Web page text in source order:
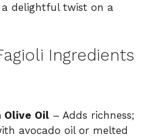
delightful twist on a
Ingredients
Olive Oil – Adds richness;
avocado oil or melted